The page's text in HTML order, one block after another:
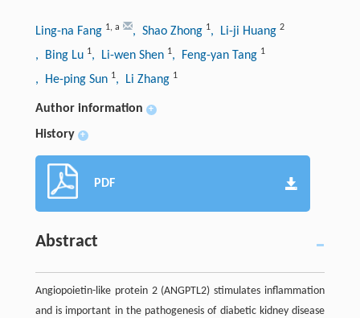
Ling-na Fang 1, a , Shao Zhong 1, Li-ji Huang 2
, Bing Lu 1, Li-wen Shen 1, Feng-yan Tang 1
, He-ping Sun 1, Li Zhang 1
Author information +
History +
PDF
Abstract
Angiopoietin-like protein 2 (ANGPTL2) stimulates inflammation
and is important in the pathogenesis of diabetic kidney disease